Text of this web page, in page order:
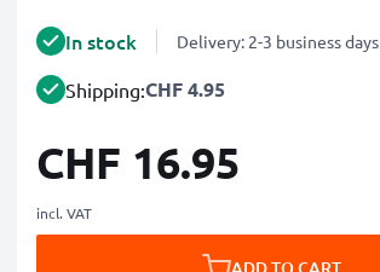
In stock Delivery: 2-3 business days
Shipping:CHF 4.95
CHF 16.95
incl. VAT